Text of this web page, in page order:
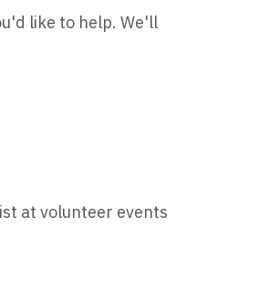
like to help. We'll
at volunteer events